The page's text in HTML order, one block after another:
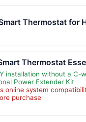
Thermostat for
Thermostat
installation without a C-
Power Extender Kit
online system
purchase